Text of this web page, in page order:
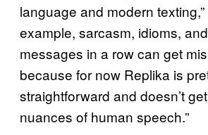
language and modern
example, sarcasm, idioms,
messages in a row can get
because for now Replika is
straightforward and doesn’t
nuances of human speech.”